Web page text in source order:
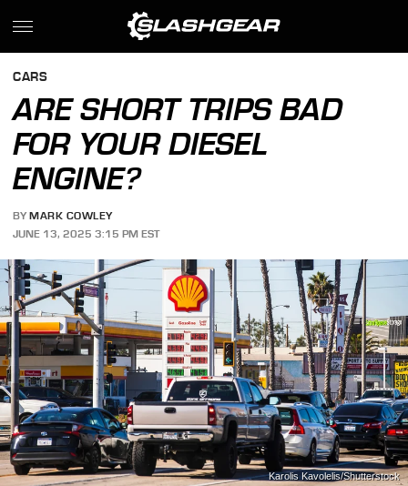
CARS
ARE SHORT TRIPS BAD
FOR YOUR DIESEL
ENGINE?
BY MARK COWLEY
JUNE 13, 2025 3:15 PM EST
Karolis Kavolelis/Shutterstock